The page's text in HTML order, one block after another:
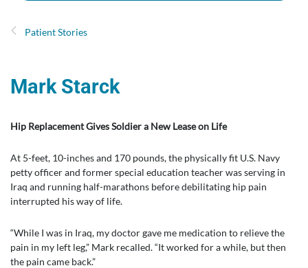
Patient Stories
Mark Starck
Hip Replacement Gives Soldier a New Lease on Life
At 5-feet, 10-inches and 170 pounds, the physically fit U.S. Navy
petty officer and former special education teacher was serving in
Iraq and running half-marathons before debilitating hip pain
interrupted his way of life.
“While I was in Iraq, my doctor gave me medication to relieve the
pain in my left leg,” Mark recalled. “It worked for a while, but then
the pain came back.”